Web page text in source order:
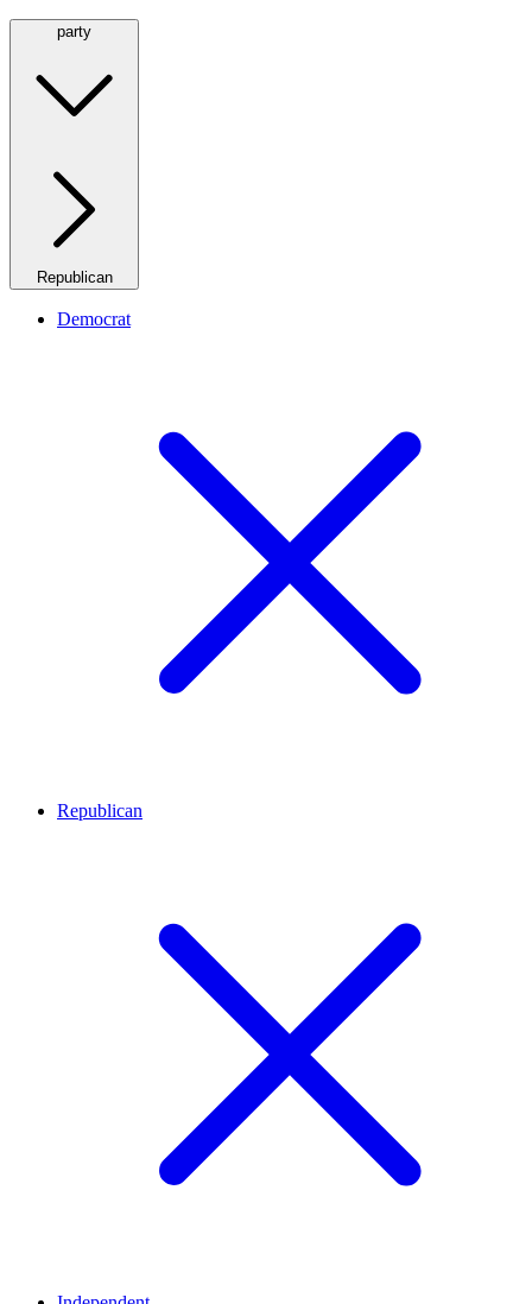
party
Republican
Democrat
Republican